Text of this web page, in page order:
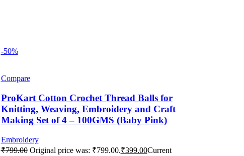
-50%
Compare
ProKart Cotton Crochet Thread Balls for
Knitting, Weaving, Embroidery and Craft
Making Set of 4 – 100GMS (Baby Pink)
Embroidery
₹799.00 Original price was: ₹799.00.₹399.00Current